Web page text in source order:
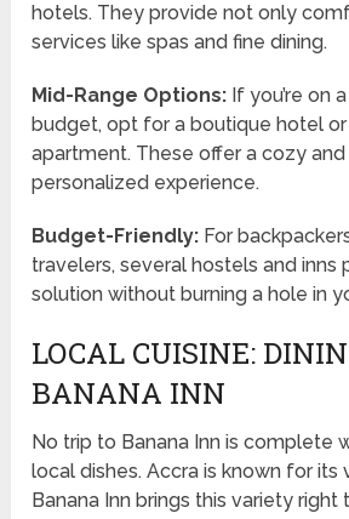
hotels. They provide not only
services like spas and fine dining.
Mid-Range Options: If you’re on
budget, opt for a boutique hotel
apartment. These offer a cozy
personalized experience.
Budget-Friendly: For
travelers, several hostels and inns
solution without burning a hole in
LOCAL CUISINE:
BANANA INN
No trip to Banana Inn is complete
local dishes. Accra is known for its
Banana Inn brings this variety right